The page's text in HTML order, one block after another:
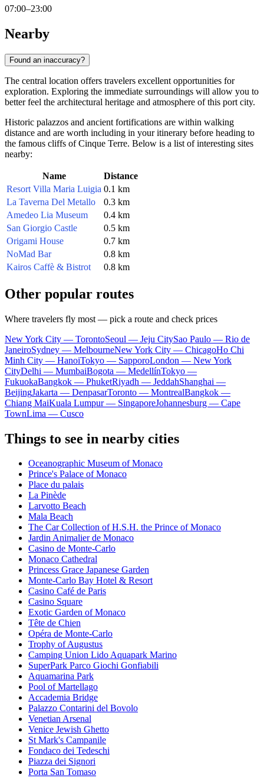
07:00–23:00
Nearby
Found an inaccuracy?
The central location offers travelers excellent opportunities for
exploration. Exploring the immediate surroundings will allow you to
better feel the architectural heritage and atmosphere of this port city.
Historic palazzos and ancient fortifications are within walking
distance and are worth including in your itinerary before heading to
the famous cliffs of Cinque Terre. Below is a list of interesting sites
nearby:
Name
Distance
Resort Villa Maria Luigia 0.1 km
La Taverna Del Metallo
0.3 km
Amedeo Lia Museum
0.4 km
San Giorgio Castle
0.5 km
Origami House
0.7 km
NoMad Bar
0.8 km
Kairos Caffè & Bistrot
0.8 km
Other popular routes
Where travelers fly most — pick a route and check prices
New York City — TorontoSeoul — Jeju CitySao Paulo — Rio de
JaneiroSydney — MelbourneNew York City — ChicagoHo Chi
Minh City — HanoiTokyo — SapporoLondon — New York
CityDelhi — MumbaiBogota — MedellínTokyo —
FukuokaBangkok — PhuketRiyadh — JeddahShanghai —
BeijingJakarta — DenpasarToronto — MontrealBangkok —
Chiang MaiKuala Lumpur — SingaporeJohannesburg — Cape
TownLima — Cusco
Things to see in nearby cities
Oceanographic Museum of Monaco
Prince's Palace of Monaco
Place du palais
La Pinède
Larvotto Beach
Mala Beach
The Car Collection of H.S.H. the Prince of Monaco
Jardin Animalier de Monaco
Casino de Monte-Carlo
Monaco Cathedral
Princess Grace Japanese Garden
Monte-Carlo Bay Hotel & Resort
Casino Café de Paris
Casino Square
Exotic Garden of Monaco
Tête de Chien
Opéra de Monte-Carlo
Trophy of Augustus
Camping Union Lido Aquapark Marino
SuperPark Parco Giochi Gonfiabili
Aquamarina Park
Pool of Martellago
Accademia Bridge
Palazzo Contarini del Bovolo
Venetian Arsenal
Venice Jewish Ghetto
St Mark's Campanile
Fondaco dei Tedeschi
Piazza dei Signori
Porta San Tomaso